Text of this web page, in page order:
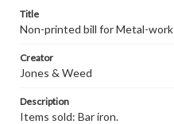
Title
Non-printed bill for Metal-work
Creator
Jones & Weed
Description
Items sold: Bar iron.